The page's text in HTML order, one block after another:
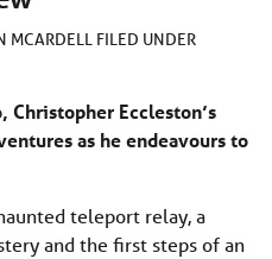
MCARDELL FILED UNDER
Christopher Eccleston’s
as he endeavours to
teleport relay, a
and the first steps of an